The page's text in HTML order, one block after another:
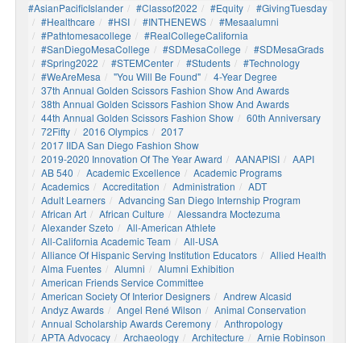
#AsianPacificIslander #Classof2022 #Equity
#GivingTuesday
#healthcare
#HSI #INTHENEWS
#mesaalumni
#pathtomesacollege
#RealCollegeCalifornia
#SanDiegoMesaCollege
#SDMesaCollege
#SDMesaGrads
#Spring2022
#STEMCenter #students
#technology
#WeAreMesa
"You Will Be Found"
4-Year Degree
37th Annual Golden Scissors Fashion Show And Awards
38th Annual Golden Scissors Fashion Show And Awards
44th Annual Golden Scissors Fashion Show
60th Anniversary
72Fifty
2016 Olympics
2017
2017 IIDA San Diego Fashion Show
2019-2020 Innovation Of The Year Award
AANAPISI
AAPI
AB 540
Academic Excellence
Academic Programs
Academics
Accreditation Administration
ADT
Adult Learners
Advancing San Diego Internship Program
African Art
African Culture
Alessandra Moctezuma
Alexander Szeto
All-American Athlete
All-California Academic Team
All-USA
Alliance Of Hispanic Serving Institution Educators
Allied Health
Alma Fuentes
Alumni
Alumni Exhibition
American Friends Service Committee
American Society Of Interior Designers
Andrew Alcasid
Andyz Awards
Angel René Wilson
Animal Conservation
Annual Scholarship Awards Ceremony
Anthropology
APTA Advocacy
Archaeology Architecture
Arnie Robinson